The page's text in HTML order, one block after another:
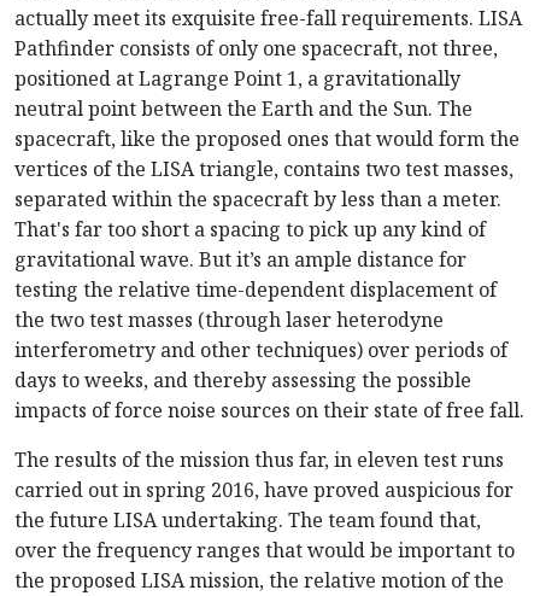
actually meet its exquisite free-fall requirements. LISA
Pathfinder consists of only one spacecraft, not three,
positioned at Lagrange Point 1, a gravitationally
neutral point between the Earth and the Sun. The
spacecraft, like the proposed ones that would form the
vertices of the LISA triangle, contains two test masses,
separated within the spacecraft by less than a meter.
That's far too short a spacing to pick up any kind of
gravitational wave. But it’s an ample distance for
testing the relative time-dependent displacement of
the two test masses (through laser heterodyne
interferometry and other techniques) over periods of
days to weeks, and thereby assessing the possible
impacts of force noise sources on their state of free fall.
The results of the mission thus far, in eleven test runs
carried out in spring 2016, have proved auspicious for
the future LISA undertaking. The team found that,
over the frequency ranges that would be important to
the proposed LISA mission, the relative motion of the